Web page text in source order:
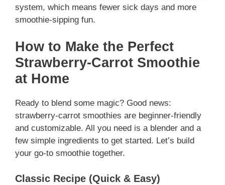
system, which means fewer sick days and more
smoothie-sipping fun.
How to Make the Perfect
Strawberry-Carrot Smoothie
at Home
Ready to blend some magic? Good news:
strawberry-carrot smoothies are beginner-friendly
and customizable. All you need is a blender and a
few simple ingredients to get started. Let’s build
your go-to smoothie together.
Classic Recipe (Quick & Easy)